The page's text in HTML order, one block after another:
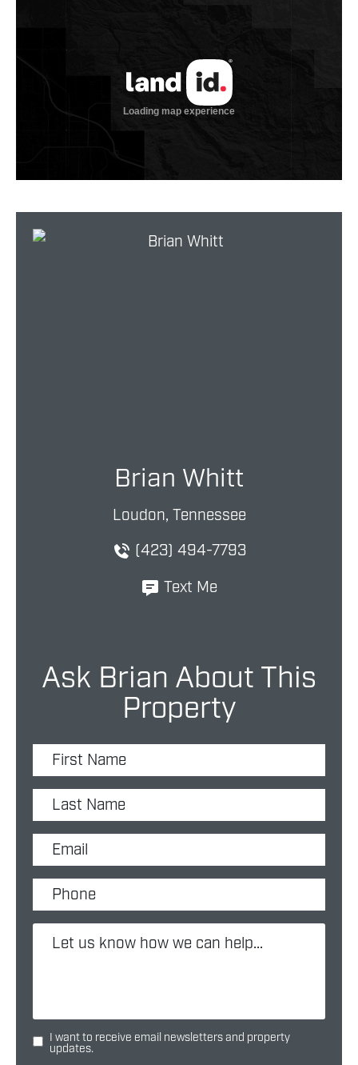
Brian Whitt
Loudon, Tennessee
(423) 494-7793
Text Me
Ask Brian About This
Property
I want to receive email newsletters and property
updates.